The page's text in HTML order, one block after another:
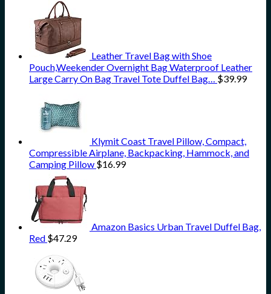
Leather Travel Bag with Shoe
Pouch,Weekender Overnight Bag Waterproof Leather
Large Carry On Bag Travel Tote Duffel Bag… $39.99
Klymit Coast Travel Pillow, Compact,
Compressible Airplane, Backpacking, Hammock, and
Camping Pillow $16.99
Amazon Basics Urban Travel Duffel Bag,
Red $47.29